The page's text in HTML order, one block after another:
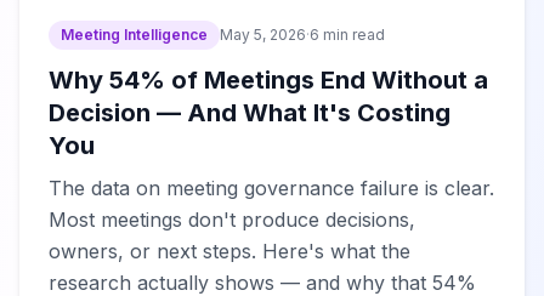
Meeting Intelligence May 5, 2026·6 min read
Why 54% of Meetings End Without a
Decision — And What It's Costing
You
The data on meeting governance failure is clear.
Most meetings don't produce decisions,
owners, or next steps. Here's what the
research actually shows — and why that 54%